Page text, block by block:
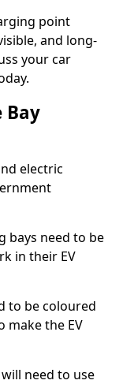
point
and long-
your car
Bay
electric
bays need to be
in their EV
to be coloured
the EV
need to use